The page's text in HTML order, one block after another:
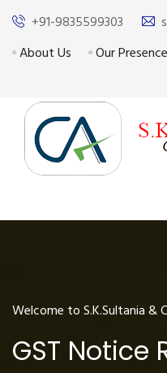
+91-9835599303
About Us
Our Presence
Welcome to S.K.Sultania &
GST Notice